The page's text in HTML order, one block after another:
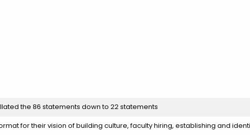
the 86 statements down to 22 statements
for their vision of building culture, faculty hiring, establishing and